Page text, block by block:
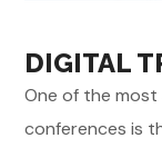
DIGITAL
One of the
conferences is